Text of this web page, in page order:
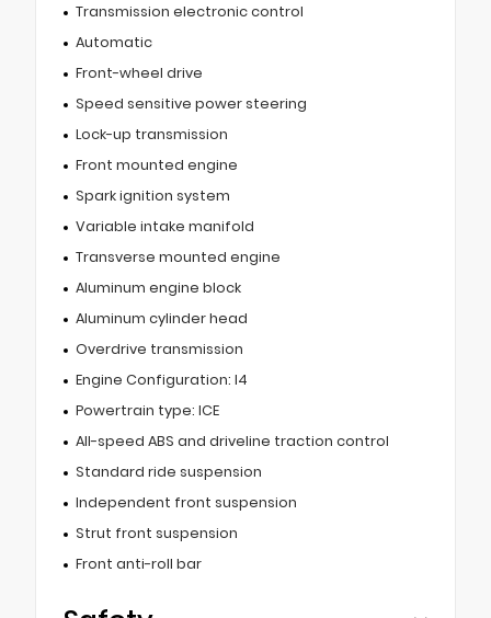
Transmission electronic control
Automatic
Front-wheel drive
Speed sensitive power steering
Lock-up transmission
Front mounted engine
Spark ignition system
Variable intake manifold
Transverse mounted engine
Aluminum engine block
Aluminum cylinder head
Overdrive transmission
Engine Configuration: I4
Powertrain type: ICE
All-speed ABS and driveline traction control
Standard ride suspension
Independent front suspension
Strut front suspension
Front anti-roll bar